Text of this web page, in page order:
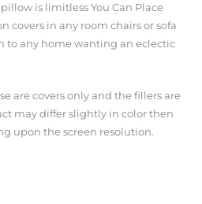
is limitless You Can Place
covers in any room chairs or sofa
to any home wanting an eclectic
are covers only and the fillers are
may differ slightly in color then
upon the screen resolution.